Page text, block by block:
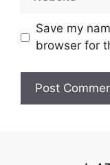
Save my
browser for